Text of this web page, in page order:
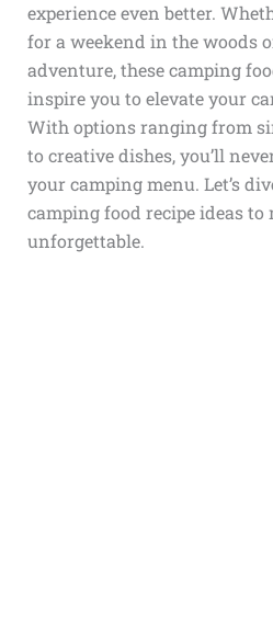
experience even better.
for a weekend in the woods
adventure, these camping
inspire you to elevate your
With options ranging from
to creative dishes, you’ll
your camping menu. Let’s
camping food recipe ideas
unforgettable.